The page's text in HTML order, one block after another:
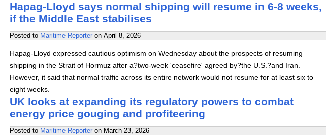
Hapag-Lloyd says normal shipping will resume in 6-8 weeks,
if the Middle East stabilises
Posted to Maritime Reporter on April 8, 2026
Hapag-Lloyd expressed cautious optimism on Wednesday about the prospects of resuming
shipping in the Strait of Hormuz after a?two-week 'ceasefire' agreed by?the U.S.?and Iran.
However, it said that normal traffic across its entire network would not resume for at least six to
eight weeks.
UK looks at expanding its regulatory powers to combat
energy price gouging and profiteering
Posted to Maritime Reporter on March 23, 2026